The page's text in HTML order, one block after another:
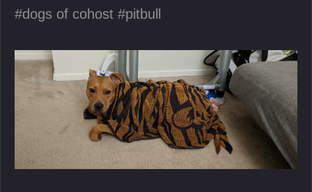
dogs of cohost
pitbull